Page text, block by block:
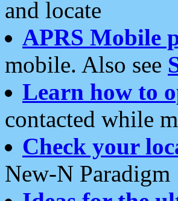
and locate
APRS Mobile
mobile. Also see
Learn how to
contacted while
Check your
New-N Paradigm